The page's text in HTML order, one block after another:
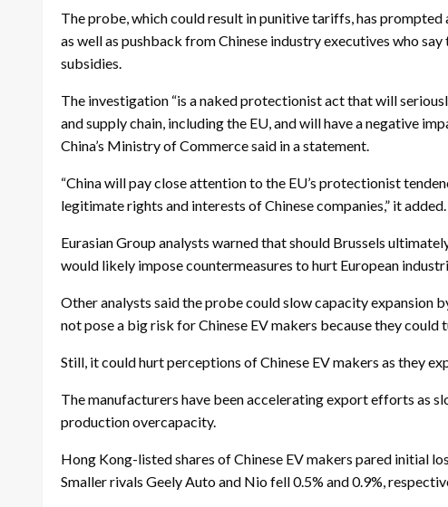
The probe, which could result in punitive tariffs, has
as well as pushback from Chinese industry executives who
subsidies.
The investigation “is a naked protectionist act that will
and supply chain, including the EU, and will have a negative
China’s Ministry of Commerce said in a statement.
“China will pay close attention to the EU’s protectionist
legitimate rights and interests of Chinese companies,” it added.
Eurasian Group analysts warned that should Brussels
would likely impose countermeasures to hurt European
Other analysts said the probe could slow capacity expansion
not pose a big risk for Chinese EV makers because they
Still, it could hurt perceptions of Chinese EV makers as they
The manufacturers have been accelerating export efforts as
production overcapacity.
Hong Kong-listed shares of Chinese EV makers pared initial
Smaller rivals Geely Auto and Nio fell 0.5% and 0.9%,